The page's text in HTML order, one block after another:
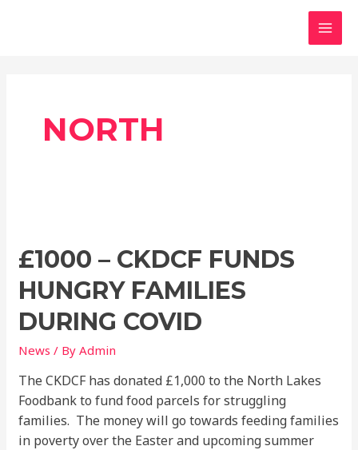
NORTH
£1000 – CKDCF FUNDS
HUNGRY FAMILIES
DURING COVID
News / ByAdmin
The CKDCF has donated £1,000 to the North Lakes
Foodbank to fund food parcels for struggling
families. The money will go towards feeding families
in poverty over the Easter and upcoming summer
CKDCF
hungry
families
during
covid